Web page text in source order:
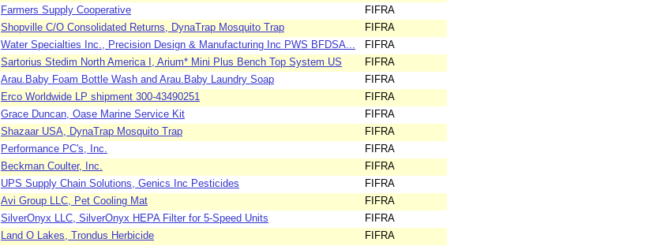
Farmers Supply Cooperative
FIFRA
Shopville C/O Consolidated Returns, DynaTrap Mosquito Trap
FIFRA
Water Specialties Inc., Precision Design & Manufacturing Inc PWS BFDSA...
FIFRA
Sartorius Stedim North America I, Arium* Mini Plus Bench Top System US
FIFRA
Arau.Baby Foam Bottle Wash and Arau.Baby Laundry Soap
FIFRA
Erco Worldwide LP shipment 300-43490251
FIFRA
Grace Duncan, Oase Marine Service Kit
FIFRA
Shazaar USA, DynaTrap Mosquito Trap
FIFRA
Performance PC's, Inc.
FIFRA
Beckman Coulter, Inc.
FIFRA
UPS Supply Chain Solutions, Genics Inc Pesticides
FIFRA
Avi Group LLC, Pet Cooling Mat
FIFRA
SilverOnyx LLC, SilverOnyx HEPA Filter for 5-Speed Units
FIFRA
Land O Lakes, Trondus Herbicide
FIFRA